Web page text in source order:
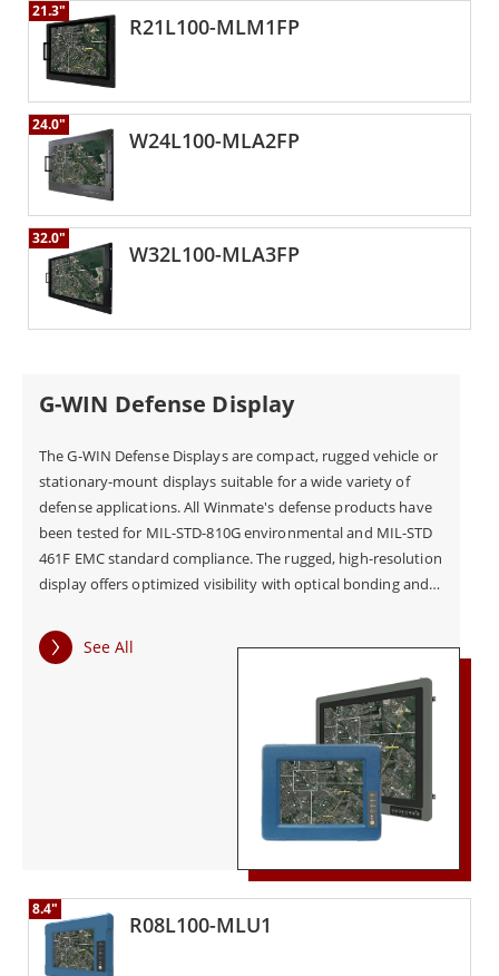
R21L100-MLM1FP
21.3"
W24L100-MLA2FP
24.0"
W32L100-MLA3FP
32.0"
G-WIN Defense Display
The G-WIN Defense Displays are compact, rugged vehicle or
stationary-mount displays suitable for a wide variety of
defense applications. All Winmate's defense products have
been tested for MIL-STD-810G environmental and MIL-STD
461F EMC standard compliance. The rugged, high-resolution
display offers optimized visibility with optical bonding and
Displays come with a vehicle mount solution suitable for
armored vehicle automation and other in-vehicle defense
See All
R08L100-MLU1
8.4"